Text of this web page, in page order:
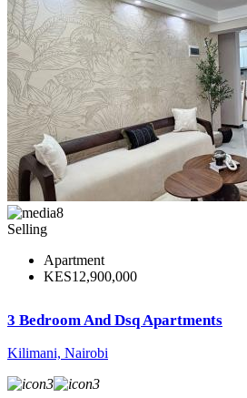
8
Selling
Apartment
KES12,900,000
3 Bedroom And Dsq Apartments
Kilimani, Nairobi
3
3